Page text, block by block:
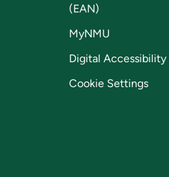
(EAN)
MyNMU
Digital Accessibility
Cookie Settings